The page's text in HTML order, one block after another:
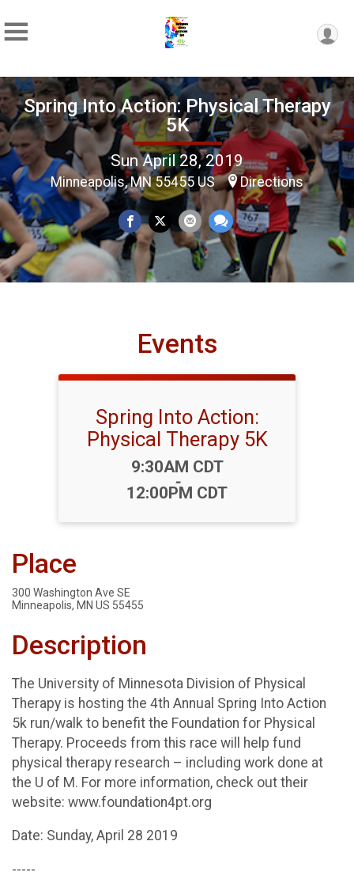
Spring Into Action: Physical Therapy
5K
Sun April 28, 2019
Minneapolis, MN 55455 US Directions
Events
Spring Into Action:
Physical Therapy 5K
Time:
9:30AM CDT
-
12:00PM CDT
Place
300 Washington Ave SE
Minneapolis, MN US 55455
Description
The University of Minnesota Division of Physical
Therapy is hosting the 4th Annual Spring Into Action
5k run/walk to benefit the Foundation for Physical
Therapy. Proceeds from this race will help fund
physical therapy research – including work done at
the U of M. For more information, check out their
website: www.foundation4pt.org
Date: Sunday, April 28 2019
-----